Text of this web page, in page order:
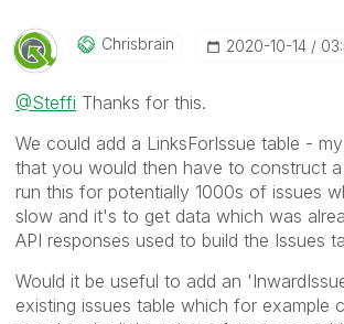
Chrisbrain ‎2020-10-14
@Steffi Thanks for this.
We could add a LinksForIssue table -
that you would then have to construct
run this for potentially 1000s of issues
slow and it's to get data which was
API responses used to build the Issues
Would it be useful to add an
existing issues table which for example